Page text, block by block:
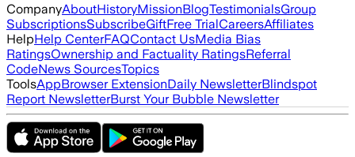
CompanyAboutHistoryMissionBlogTestimonialsGroup
SubscriptionsSubscribeGiftFree TrialCareersAffiliates
HelpHelp CenterFAQContact UsMedia Bias
RatingsOwnership and Factuality RatingsReferral
CodeNews SourcesTopics
ToolsAppBrowser ExtensionDaily NewsletterBlindspot
Report NewsletterBurst Your Bubble Newsletter